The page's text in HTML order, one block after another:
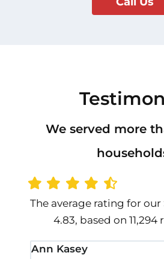
We served more
The average rating for our
4.83, based on 11,294
Ann Kasey